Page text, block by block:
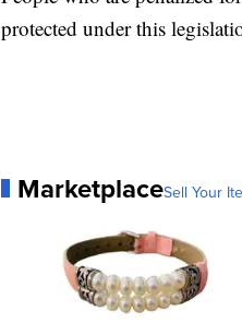
protected under this
MarketplaceSell Your